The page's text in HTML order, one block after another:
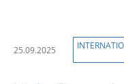
25.09.2025